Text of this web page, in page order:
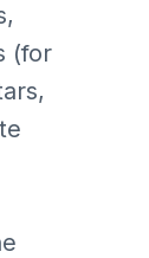
(for